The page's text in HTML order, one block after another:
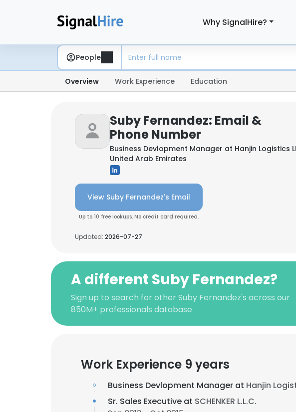
Why SignalHire?
People
Overview Work Experience Education
Suby Fernandez: Email &
Phone Number
Business Devlopment Manager at Hanjin Logistics
United Arab Emirates
View Suby Fernandez's Email
Up to 10 free lookups. No credit card required.
Updated: 2026-07-27
A different Suby Fernandez?
Sign up to search for other Suby Fernandez's across our
850M+ professionals database
Work Experience 9 years
Business Devlopment Manager at Hanjin
Sr. Sales Executive at SCHENKER L.L.C.